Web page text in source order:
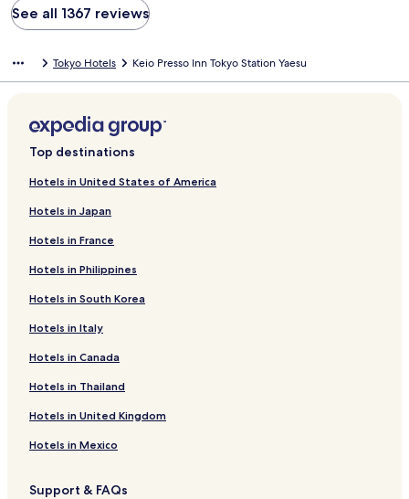
See all 1367 reviews
Tokyo Hotels Keio Presso Inn Tokyo Station Yaesu
Top destinations
Hotels in United States of America
Hotels in Japan
Hotels in France
Hotels in Philippines
Hotels in South Korea
Hotels in Italy
Hotels in Canada
Hotels in Thailand
Hotels in United Kingdom
Hotels in Mexico
Support & FAQs